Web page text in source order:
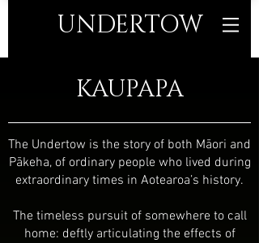
UNDERTOW
KAUPAPA
The Undertow is the story of both Māori and
Pākeha, of ordinary people who lived during
extraordinary times in Aotearoa’s history.
The timeless pursuit of somewhere to call
home: deftly articulating the effects of